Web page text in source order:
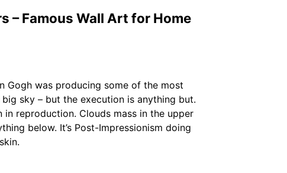
– Famous Wall Art for Home
Gogh was producing some of the most
sky – but the execution is anything but.
reproduction. Clouds mass in the upper
below. It’s Post-Impressionism doing